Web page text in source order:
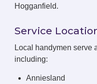
Hogganfield.
Service
Local handymen serve
including:
Anniesland